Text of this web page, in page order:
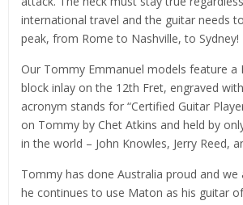
international travel and the guitar needs
peak, from Rome to Nashville, to Sydney!
Our Tommy Emmanuel models feature a
block inlay on the 12th Fret, engraved with
acronym stands for “Certified Guitar
on Tommy by Chet Atkins and held by
in the world – John Knowles, Jerry Reed,
Tommy has done Australia proud and
he continues to use Maton as his guitar